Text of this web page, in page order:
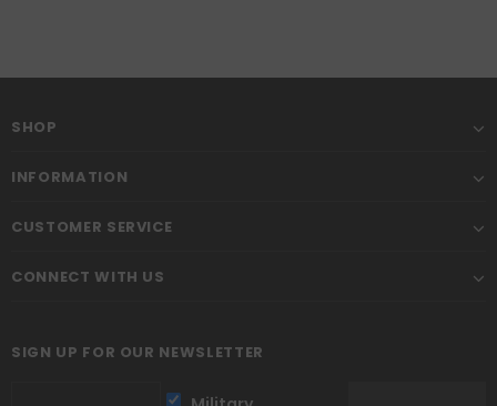
SHOP
INFORMATION
CUSTOMER SERVICE
CONNECT WITH US
SIGN UP FOR OUR NEWSLETTER